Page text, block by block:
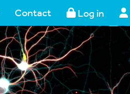
Contact Log in